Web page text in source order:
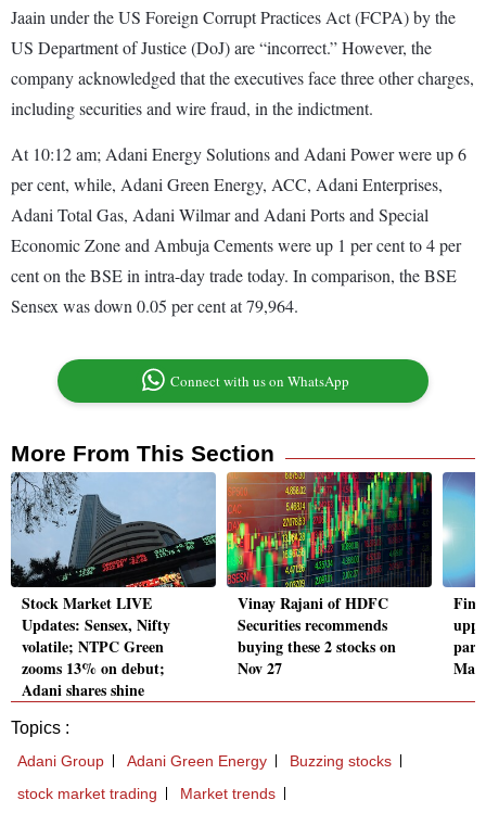
Jaain under the US Foreign Corrupt Practices Act (FCPA) by the
US Department of Justice (DoJ) are “incorrect.” However, the
company acknowledged that the executives face three other charges,
including securities and wire fraud, in the indictment.
At 10:12 am; Adani Energy Solutions and Adani Power were up 6
per cent, while, Adani Green Energy, ACC, Adani Enterprises,
Adani Total Gas, Adani Wilmar and Adani Ports and Special
Economic Zone and Ambuja Cements were up 1 per cent to 4 per
cent on the BSE in intra-day trade today. In comparison, the BSE
Sensex was down 0.05 per cent at 79,964.
Connect with us on WhatsApp
More From This Section
Stock Market LIVE
Updates: Sensex, Nifty
volatile; NTPC Green
zooms 13% on debut;
Adani shares shine
Vinay Rajani of HDFC
Securities recommends
buying these 2 stocks on
Nov 27
Topics :
Adani Group Adani Green Energy
Buzzing stocks
stock market trading
Market trends